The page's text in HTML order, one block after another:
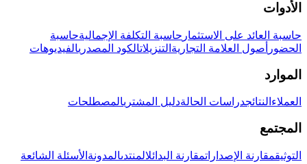
الأدوات
حاسبة العائد على الاستثمار حاسبة التكلفة الإجماليةحاسبة
الحضور أصول العلامة التجارية التنزيلاتالكود المصدريالفيديوهات
الموارد
العملاء النتائجدراسات الحالةدليل المشتريالمصطلحات
المجتمع
التوثيقمقارنة الإصداراتمقارنة البدائلالمنتدىالمدونة الأسئلة الشائعة